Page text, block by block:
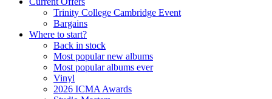
Trinity College Cambridge Event
Bargains
Where to start?
Back in stock
Most popular new albums
Most popular albums ever
Vinyl
2026 ICMA Awards